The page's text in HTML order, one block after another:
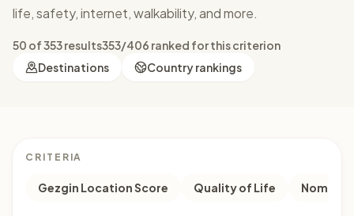
life, safety, internet, walkability, and more.
50 of 353 results353/406 ranked for this criterion
Destinations
Country rankings
CRITERIA
Gezgin Location Score Quality of Life Nomad